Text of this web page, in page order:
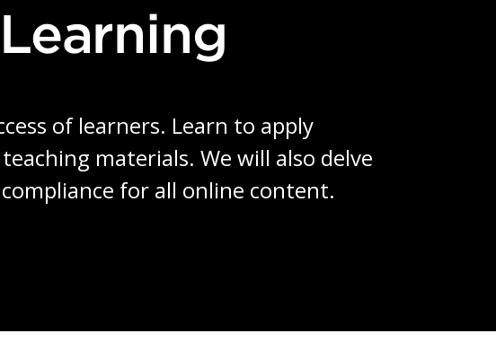
of learners. Learn to apply
materials. We will also delve
for all online content.